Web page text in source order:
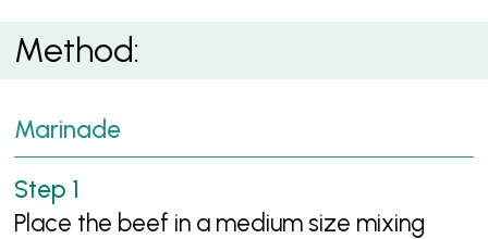
Method:
Marinade
Place the beef in a medium size mixing